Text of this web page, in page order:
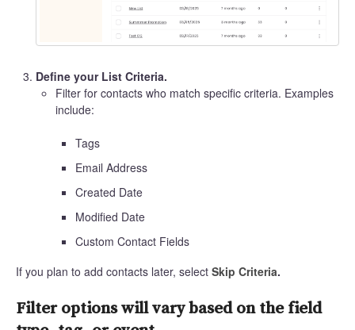
Define your List Criteria.
Filter for contacts who match specific criteria. Examples
include:
Tags
Email Address
Created Date
Modified Date
Custom Contact Fields
If you plan to add contacts later, select Skip Criteria.
Filter options will vary based on the field